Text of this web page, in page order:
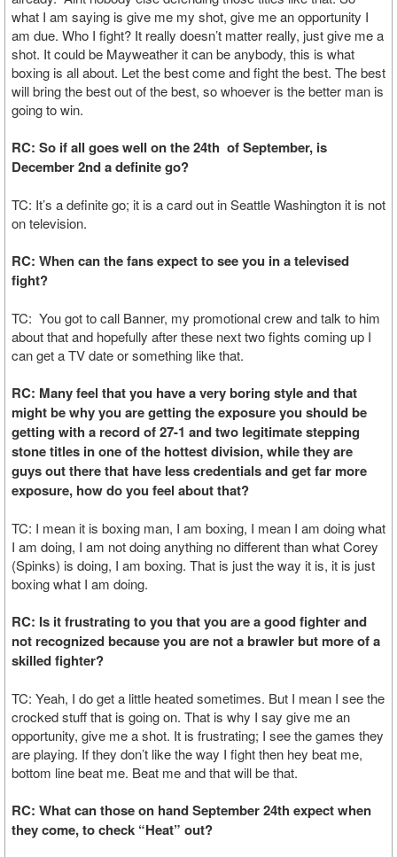
what I am saying is give me my shot, give me an opportunity I
am due. Who I fight? It really doesn’t matter really, just give me a
shot. It could be Mayweather it can be anybody, this is what
boxing is all about. Let the best come and fight the best. The best
will bring the best out of the best, so whoever is the better man is
going to win.
RC: So if all goes well on the 24th of September, is
December 2nd a definite go?
TC: It’s a definite go; it is a card out in Seattle Washington it is not
on television.
RC: When can the fans expect to see you in a televised
fight?
TC: You got to call Banner, my promotional crew and talk to him
about that and hopefully after these next two fights coming up I
can get a TV date or something like that.
RC: Many feel that you have a very boring style and that
might be why you are getting the exposure you should be
getting with a record of 27-1 and two legitimate stepping
stone titles in one of the hottest division, while they are
guys out there that have less credentials and get far more
exposure, how do you feel about that?
TC: I mean it is boxing man, I am boxing, I mean I am doing what
I am doing, I am not doing anything no different than what Corey
(Spinks) is doing, I am boxing. That is just the way it is, it is just
boxing what I am doing.
RC: Is it frustrating to you that you are a good fighter and
not recognized because you are not a brawler but more of a
skilled fighter?
TC: Yeah, I do get a little heated sometimes. But I mean I see the
crocked stuff that is going on. That is why I say give me an
opportunity, give me a shot. It is frustrating; I see the games they
are playing. If they don’t like the way I fight then hey beat me,
bottom line beat me. Beat me and that will be that.
RC: What can those on hand September 24th expect when
they come, to check “Heat” out?